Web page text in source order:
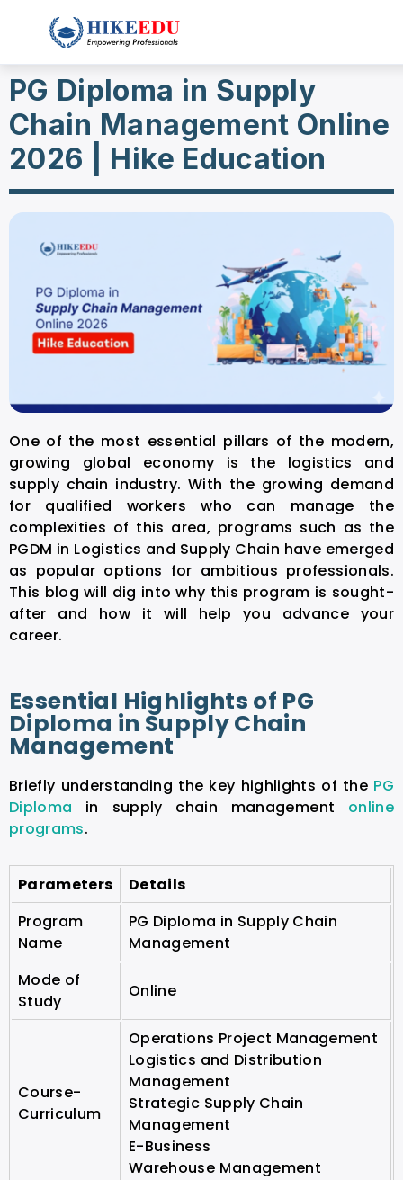
PG Diploma in Supply
Chain Management Online
2026 | Hike Education
One of the most essential pillars of the modern,
growing global economy is the logistics and
supply chain industry. With the growing demand
for qualified workers who can manage the
complexities of this area, programs such as the
PGDM in Logistics and Supply Chain have emerged
as popular options for ambitious professionals.
This blog will dig into why this program is sought-
after and how it will help you advance your
career.
Essential Highlights of PG
Diploma in Supply Chain
Management
Briefly understanding the key highlights of the PG
Diploma in supply chain management online
programs.
Parameters
Details
Program
Name
PG Diploma in Supply Chain
Management
Mode of
Study
Online
Course-
Curriculum
Operations Project Management
Logistics and Distribution
Management
Strategic Supply Chain
Management
E-Business
Warehouse Management